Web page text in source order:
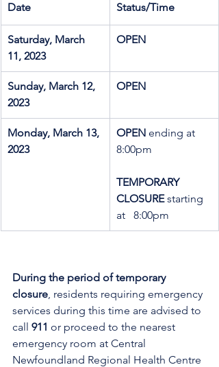
Date Status/Time
Saturday, March
11, 2023
OPEN
Sunday, March 12,
2023
OPEN
Monday, March 13,
2023
OPEN ending at
8:00pm
TEMPORARY
CLOSURE starting
at   8:00pm
During the period of temporary
closure, residents requiring emergency
services during this time are advised to
call 911 or proceed to the nearest
emergency room at Central
Newfoundland Regional Health Centre